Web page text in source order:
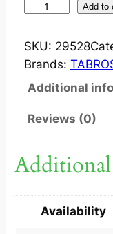
E
S
T
5
S
Add to
SKU: 29528
Brands:
Additional
Reviews (0)
Availability